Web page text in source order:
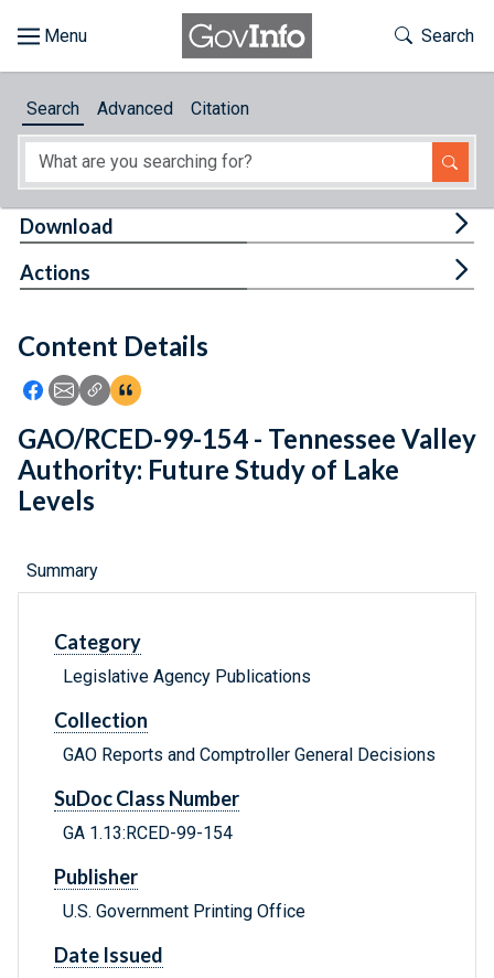
About
Feedback
Toggle
Search
Search Advanced Citation
Content Details
Icon: Share using Facebook
Icon: Share using Email
Icon: Copy Link URL
Icon:View Citations
Download
Actions
GAO/RCED-99-154 - Tennessee Valley
Authority: Future Study of Lake
Levels
Summary
Category
Legislative Agency Publications
Collection
GAO Reports and Comptroller General Decisions
SuDoc Class Number
GA 1.13:RCED-99-154
Publisher
U.S. Government Printing Office
Date Issued